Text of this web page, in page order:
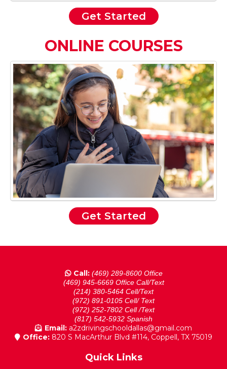
Get Started
ONLINE COURSES
Get Started
Call: (469) 289-8600 Office
(469) 945-6669 Office Call/Text
(214) 380-5464 Cell/Text
(972) 891-0105 Cell/ Text
(972) 252-7802 Cell /Text
(817) 542-5932 Spanish
Email: a2zdrivingschooldallas@gmail.com
Office: 820 S MacArthur Blvd #114, Coppell, TX 75019
Quick Links